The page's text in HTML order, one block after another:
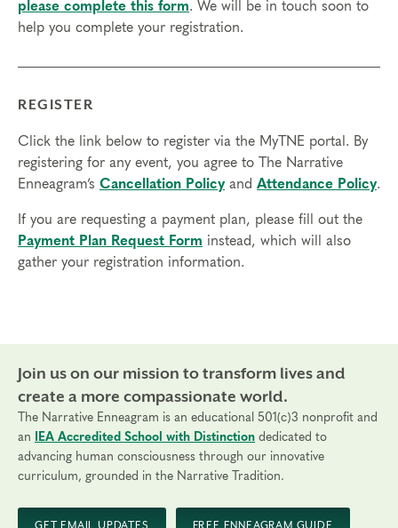
Some knowledge of the Enneagram is expected.
You may miss up to 2 hours (cumulative) of
the foundational program. If you need to miss more than
2 hours, you will need to sign up for another training.
Credits: Completion of Enneagram Intensive – Part 1 qualifies for 13
Continuing Coach Education (CCE) hours for Core Competencies and
4.5 hours for Resource Development (RD) by th
Transfers/Cancellations
Final day to register:
Final day to transfer:
please complete this form. We will be in touch soon to
help you complete your registration.
REGISTER
Click the link below to register via the MyTNE portal. By
registering for any event, you agree to The Narrative
Enneagram’s Cancellation Policyand Attendance Policy.
If you are requesting a payment plan, please fill out the
Payment Plan Request Form instead, which will also
gather your registration information.
Join us on our mission to transform lives and
create a more compassionate world.
The Narrative Enneagram is an educational 501(c)3 nonprofit and
an
IEA Accredited School with Distinction dedicated to
advancing human consciousness through our innovative
curriculum, grounded in the Narrative Tradition.
GET EMAIL UPDATES FREE ENNEAGRAM GUIDE